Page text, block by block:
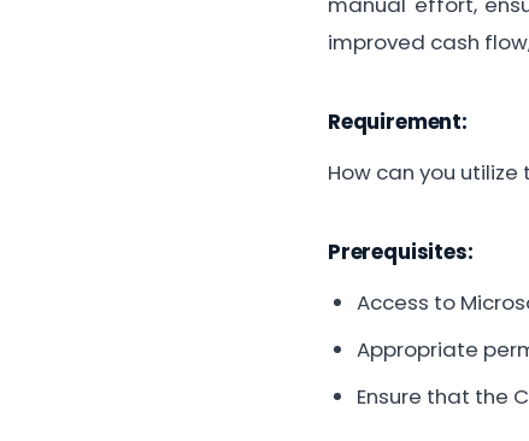
improved cash
Requirement:
How can you
Prerequisites:
Access to
Appropriate
Ensure that the